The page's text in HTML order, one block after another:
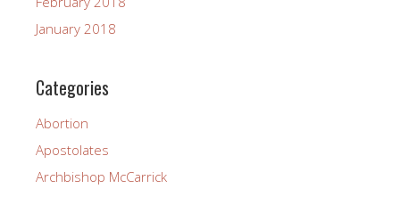
January 2018
Categories
Abortion
Apostolates
Archbishop McCarrick